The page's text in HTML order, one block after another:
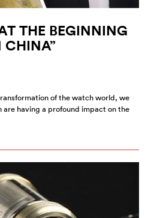
THE BEGINNING
CHINA”
of the watch world, we
are having a profound impact on the